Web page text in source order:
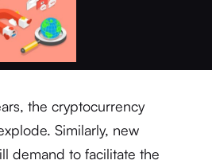
the cryptocurrency
Similarly, new
demand to facilitate the